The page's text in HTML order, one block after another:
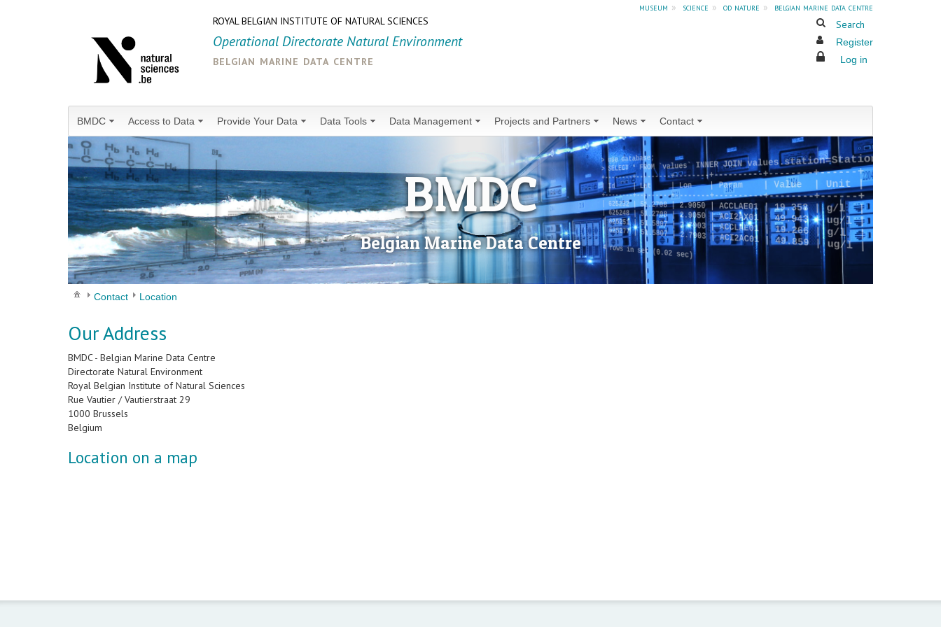
museum » science » od nature »
belgian marine data centre
ROYAL BELGIAN INSTITUTE OF NATURAL SCIENCES
Operational Directorate Natural Environment
belgian marine data centre
Search
Register
Log in
BMDC Access to Data Provide Your Data Data Tools Data Management Projects and Partners News Contact
BMDC
Belgian Marine Data Centre
Contact Location
Our Address
BMDC - Belgian Marine Data Centre
Directorate Natural Environment
Royal Belgian Institute of Natural Sciences
Rue Vautier / Vautierstraat 29
1000 Brussels
Belgium
Location on a map